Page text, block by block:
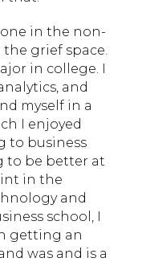
in the non-
grief space.
in college. I
and
myself in a
I enjoyed
to business
to be better at
in the
and
school, I
getting an
was and is a